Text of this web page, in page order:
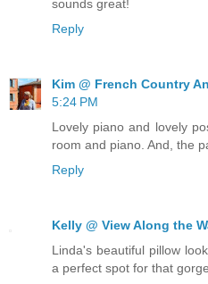
sounds great!
Reply
Kim @ French Country
5:24 PM
Lovely piano and lovely
room and piano. And, the
Reply
Kelly @ View Along the
Linda's beautiful pillow
a perfect spot for that